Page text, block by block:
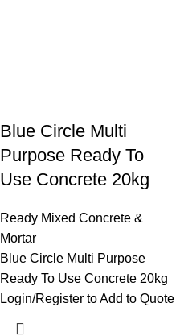
Blue Circle Multi
Purpose Ready To
Use Concrete 20kg
Ready Mixed Concrete &
Mortar
Blue Circle Multi Purpose
Ready To Use Concrete 20kg
Login/Register to Add to Quote